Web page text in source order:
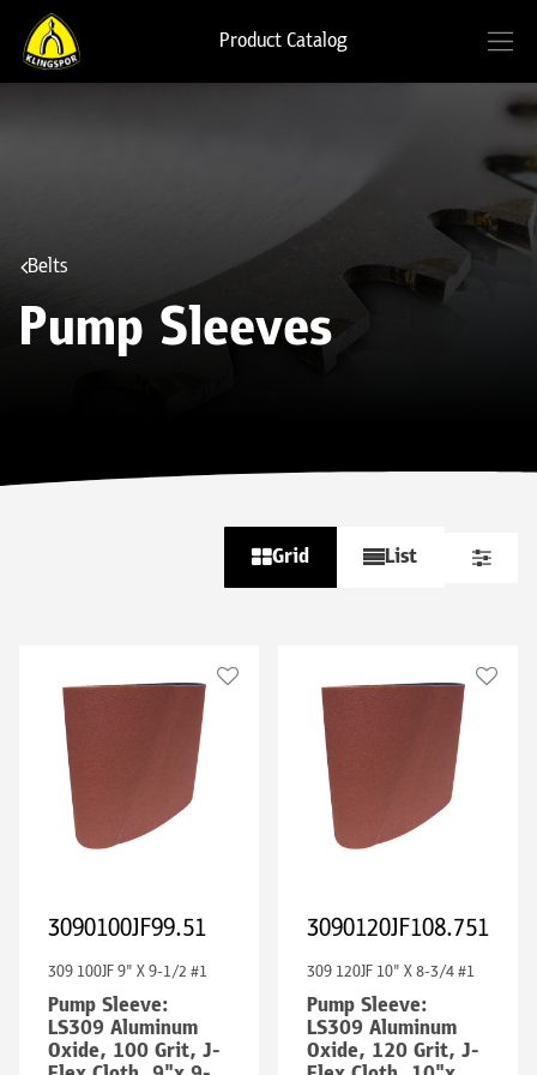
Product Catalog
Belts
Pump Sleeves
Grid List
3090100JF99.51
309 100JF 9" X 9-1/2 #1
Pump Sleeve:
LS309 Aluminum
Oxide, 100 Grit, J-
3090120JF108.751
309 120JF 10" X 8-3/4 #1
Pump Sleeve:
LS309 Aluminum
Oxide, 120 Grit, J-